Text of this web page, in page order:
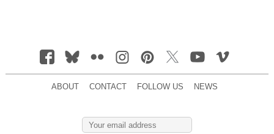
ABOUT CONTACT FOLLOW US NEWS